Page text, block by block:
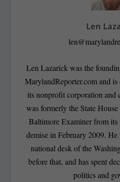
Len
Len Lazarick was the
MarylandReporter.com and
its nonprofit corporation and
was formerly the State
Baltimore Examiner from
demise in February 2009.
national desk of the
before that, and has spent
politics and